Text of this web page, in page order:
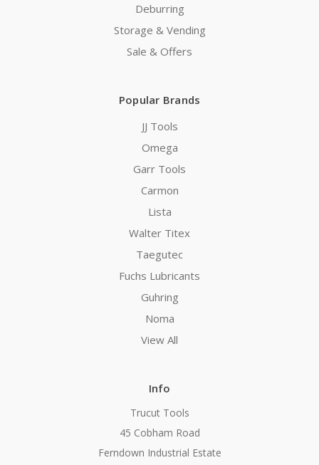
Deburring
Storage & Vending
Sale & Offers
Popular Brands
JJ Tools
Omega
Garr Tools
Carmon
Lista
Walter Titex
Taegutec
Fuchs Lubricants
Guhring
Noma
View All
Info
Trucut Tools
45 Cobham Road
Ferndown Industrial Estate